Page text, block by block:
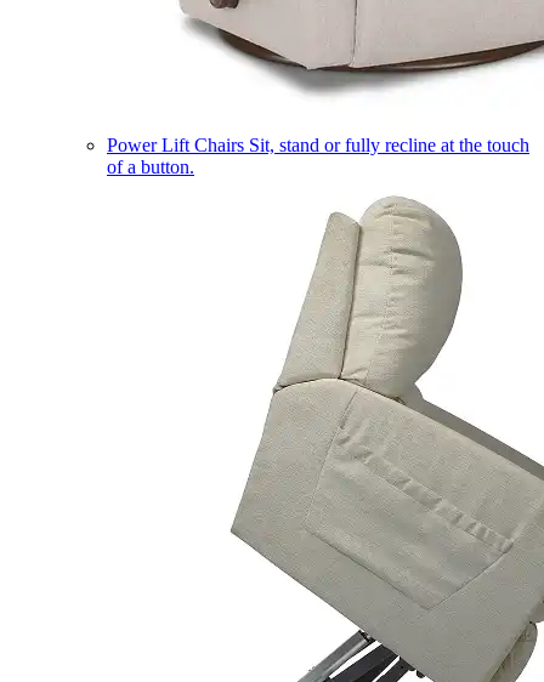
Power Lift Chairs Sit, stand or fully recline at the touch
of a button.